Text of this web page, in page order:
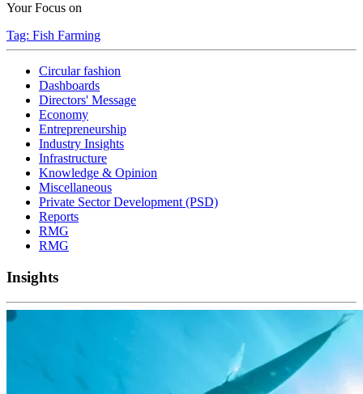
Your Focus on
Tag: Fish Farming
Circular fashion
Dashboards
Directors' Message
Economy
Entrepreneurship
Industry Insights
Infrastructure
Knowledge & Opinion
Miscellaneous
Private Sector Development (PSD)
Reports
RMG
RMG
Insights